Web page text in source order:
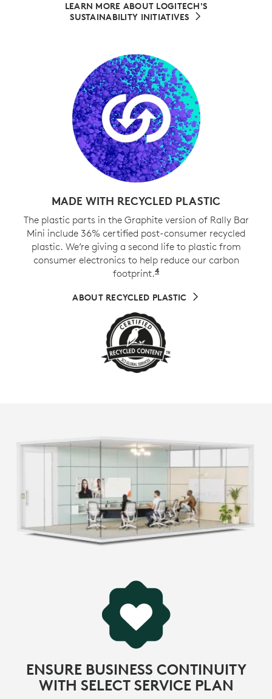
LEARN MORE ABOUT LOGITECH'S
SUSTAINABILITY INITIATIVES
MADE WITH RECYCLED PLASTIC
The plastic parts in the Graphite version of Rally Bar
Mini include 36% certified post-consumer recycled
plastic. We’re giving a second life to plastic from
consumer electronics to help reduce our carbon
footprint.4Excludes cables,
ABOUT RECYCLED PLASTIC
ENSURE BUSINESS CONTINUITY
WITH SELECT SERVICE PLAN